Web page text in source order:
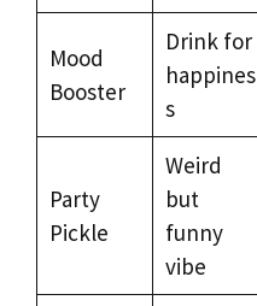
Mood
Booster
Drink for
happines
s
Party
Pickle
Weird
but
funny
vibe